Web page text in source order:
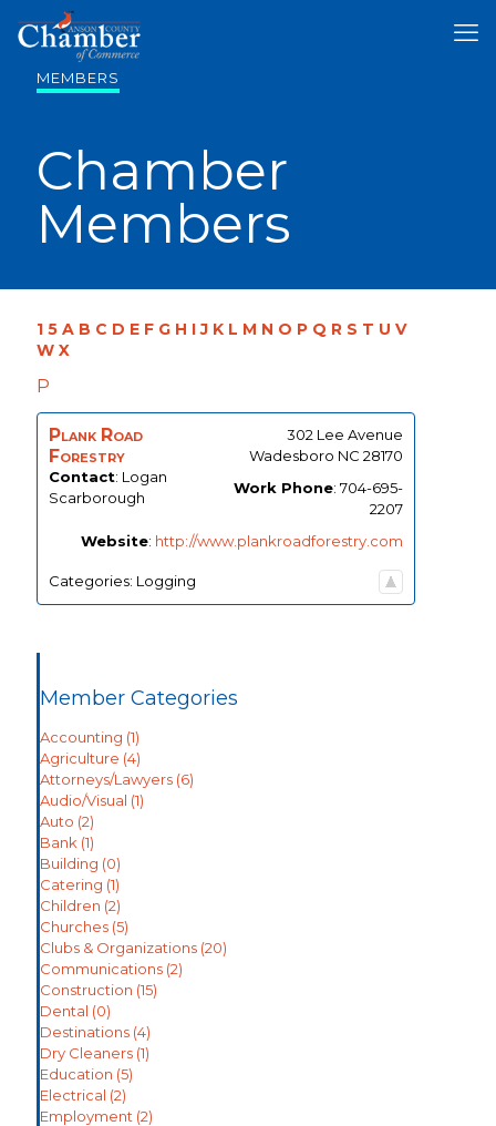
MEMBERS
Chamber
Members
1 5 A B C D E F G H I J K L M N O P Q R S T U V
W X
P
Plank Road
Forestry
Contact: Logan
Scarborough
302 Lee Avenue
Wadesboro NC 28170
Work Phone: 704-695-
2207
Website: http://www.plankroadforestry.com
Categories: Logging
Member Categories
Accounting (1)
Agriculture (4)
Attorneys/Lawyers (6)
Audio/Visual (1)
Auto (2)
Bank (1)
Building (0)
Catering (1)
Children (2)
Churches (5)
Clubs & Organizations (20)
Communications (2)
Construction (15)
Dental (0)
Destinations (4)
Dry Cleaners (1)
Education (5)
Electrical (2)
Employment (2)